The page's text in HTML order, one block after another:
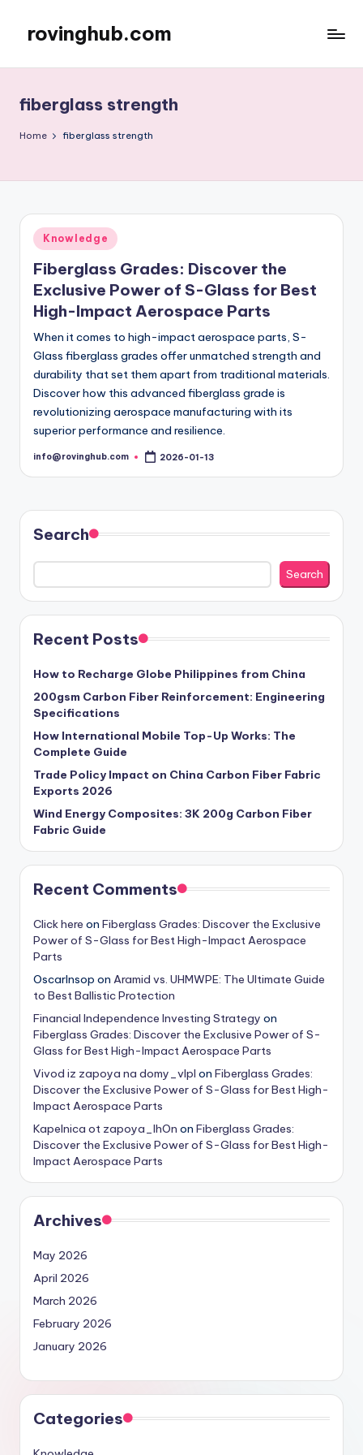
content
rovinghub.com
fiberglass strength
Home fiberglass strength
Posted
in
Knowledge
Fiberglass Grades: Discover the
Exclusive Power of S-Glass for Best
High-Impact Aerospace Parts
When it comes to high-impact aerospace parts, S-
Glass fiberglass grades offer unmatched strength and
durability that set them apart from traditional materials.
Discover how this advanced fiberglass grade is
revolutionizing aerospace manufacturing with its
superior performance and resilience.
Posted
info@rovinghub.com 2026-01-13
Search
Search
Recent Posts
How to Recharge Globe Philippines from China
200gsm Carbon Fiber Reinforcement: Engineering
Specifications
How International Mobile Top-Up Works: The
Complete Guide
Trade Policy Impact on China Carbon Fiber Fabric
Exports 2026
Wind Energy Composites: 3K 200g Carbon Fiber
Fabric Guide
Recent Comments
Click here on Fiberglass Grades: Discover the Exclusive
Power of S-Glass for Best High-Impact Aerospace
Parts
OscarInsop on Aramid vs. UHMWPE: The Ultimate Guide
to Best Ballistic Protection
Financial Independence Investing Strategy on
Fiberglass Grades: Discover the Exclusive Power of S-
Glass for Best High-Impact Aerospace Parts
Vivod iz zapoya na domy_vlpl on Fiberglass Grades:
Discover the Exclusive Power of S-Glass for Best High-
Impact Aerospace Parts
Kapelnica ot zapoya_lhOn on Fiberglass Grades:
Discover the Exclusive Power of S-Glass for Best High-
Impact Aerospace Parts
Archives
May 2026
April 2026
March 2026
February 2026
January 2026
Categories